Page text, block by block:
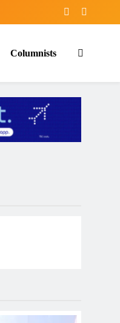
Columnists